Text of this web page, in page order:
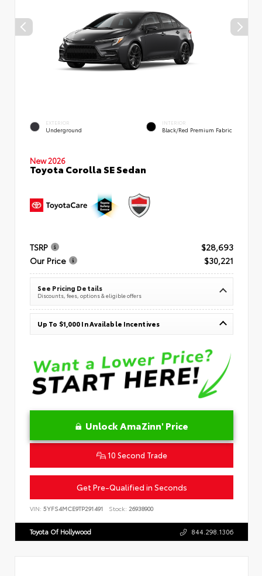
EXTERIOR
Underground
INTERIOR
Black/Red Premium Fabric
New 2026
Toyota Corolla SE Sedan
TSRP
$28,693
Our Price
$30,221
See Pricing Details
Discounts, fees, options & eligible offers
Up To $1,000 In Available Incentives
Unlock AmaZinn' Price
10 Second Trade
Get Pre-Qualified in Seconds
VIN: 5YFS4MCE9TP291491 Stock: 26938900
Toyota Of Hollywood 844.298.1306